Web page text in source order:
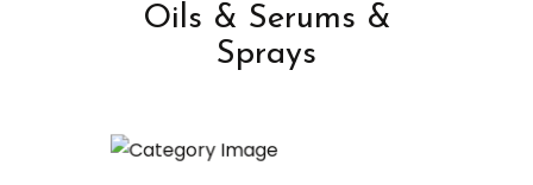
Oils & Serums &
Sprays